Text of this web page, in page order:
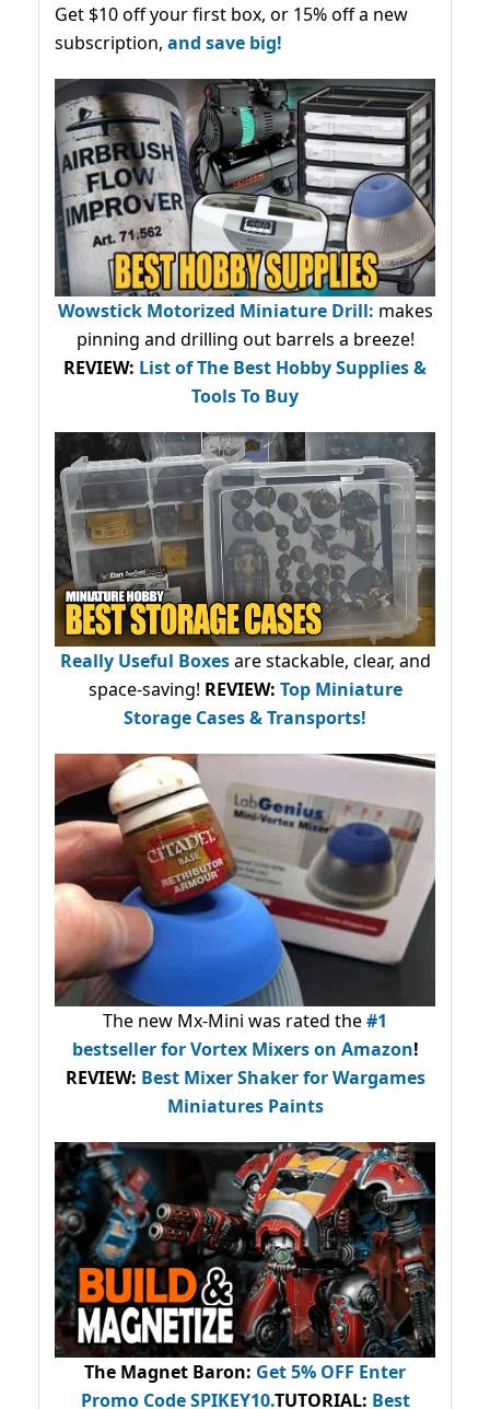
Get $10 off your first box, or 15% off a new
subscription, and save big!
Wowstick Motorized Miniature Drill: makes
pinning and drilling out barrels a breeze!
REVIEW: List of The Best Hobby Supplies &
Tools To Buy
Really Useful Boxesare stackable, clear, and
space-saving! REVIEW: Top Miniature
Storage Cases & Transports!
The new Mx-Mini was rated the#1
bestsellerfor Vortex Mixers on Amazon!
REVIEW: Best Mixer Shaker for Wargames
Miniatures Paints
The Magnet Baron: Get 5% OFF Enter
Promo CodeSPIKEY10.TUTORIAL: Best